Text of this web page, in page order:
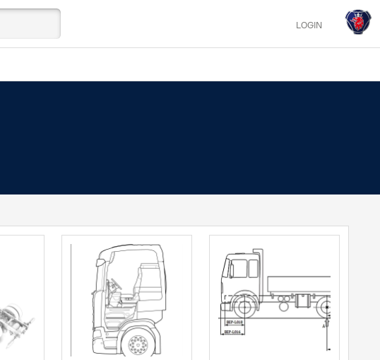
LOGIN